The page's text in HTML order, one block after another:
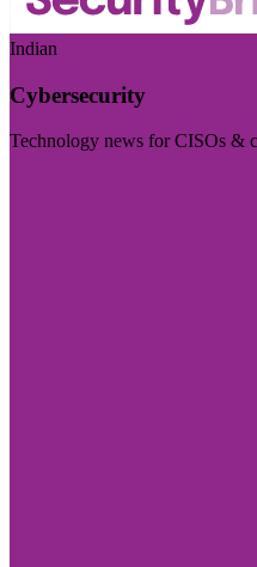
Indian
Cybersecurity
Technology news for CISOs &